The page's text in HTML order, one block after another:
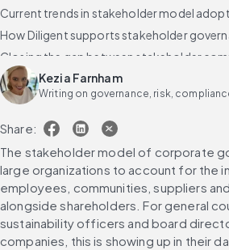
Current trends in stakeholder model
How Diligent supports stakeholder
Closing the gap between stakeholder
execution
Frequently asked questions about the
Kezia Farnham
Writing on governance, risk,
Share:
The stakeholder model of corporate
large organizations to account for the
employees, communities, suppliers
alongside shareholders. For general
sustainability officers and board
companies, this is showing up in their